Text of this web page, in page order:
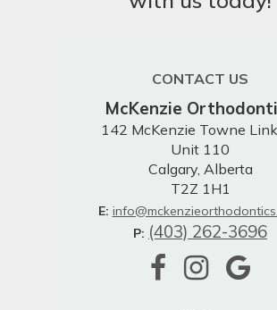
CONTACT US
McKenzie
142 McKenzie Towne
Unit 110
Calgary, Alberta
T2Z 1H1
E:
P: (403) 262-3696